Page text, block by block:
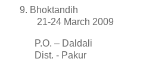
Bhoktandih
21-24 March 2009
P.O. – Daldali
Dist. - Pakur